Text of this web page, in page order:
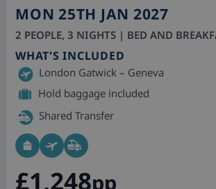
MON 25TH JAN 2027
2 PEOPLE, 3 NIGHTS | BED AND
WHAT'S INCLUDED
London Gatwick – Geneva
Hold baggage included
Shared Transfer
£1,248pp